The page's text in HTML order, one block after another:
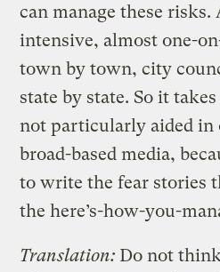
can manage these risks.
intensive, almost one-
town by town, city
state by state. So it
not particularly aided in
broad-based media,
to write the fear stories
the here’s-how-you-
Translation: Do not